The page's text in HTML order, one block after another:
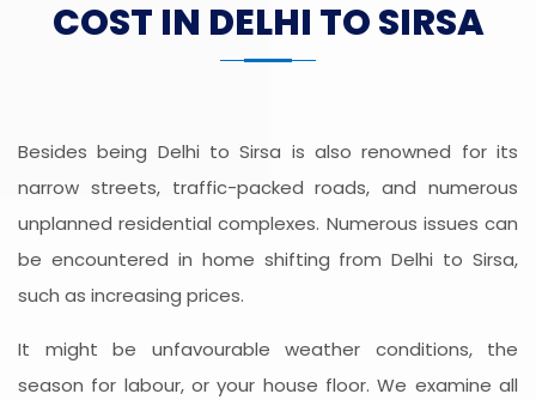
COST IN DELHI TO SIRSA
Besides being Delhi to Sirsa is also renowned for its
narrow streets, traffic-packed roads, and numerous
unplanned residential complexes. Numerous issues can
be encountered in home shifting from Delhi to Sirsa,
such as increasing prices.
It might be unfavourable weather conditions, the
season for labour, or your house floor. We examine all